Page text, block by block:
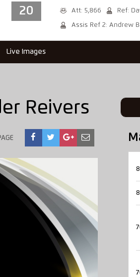
20
Att: 5,866 Ref:
Assis Ref 2: Andrew
Live Images
Reivers